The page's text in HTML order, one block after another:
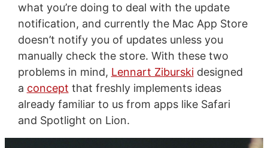
what you’re doing to deal with the update
notification, and currently the Mac App Store
doesn’t notify you of updates unless you
manually check the store. With these two
problems in mind, Lennart Ziburskidesigned
a concept that freshly implements ideas
already familiar to us from apps like Safari
and Spotlight on Lion.